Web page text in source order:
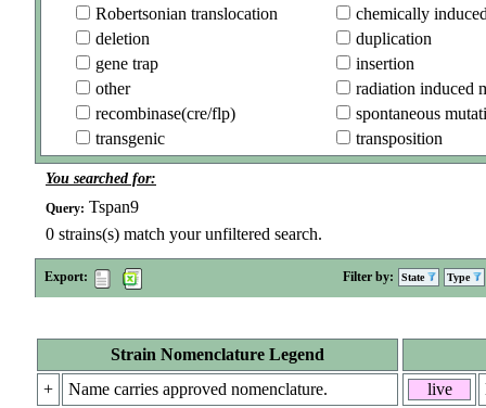
Robertsonian translocation
chemically
deletion
duplication
gene trap
insertion
other
radiation induced
recombinase(cre/flp)
spontaneous
transgenic
transposition
You searched for:
Query: Tspan9
0 strains(s) match your unfiltered search.
Export: Filter by: State Type
Strain Nomenclature Legend
+
Name carries approved nomenclature.
live